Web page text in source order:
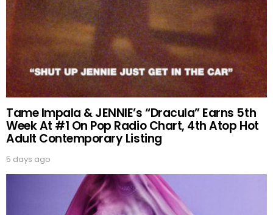
Tame Impala & JENNIE’s “Dracula” Earns 5th
Week At #1 On Pop Radio Chart, 4th Atop Hot
Adult Contemporary Listing
5 days ago